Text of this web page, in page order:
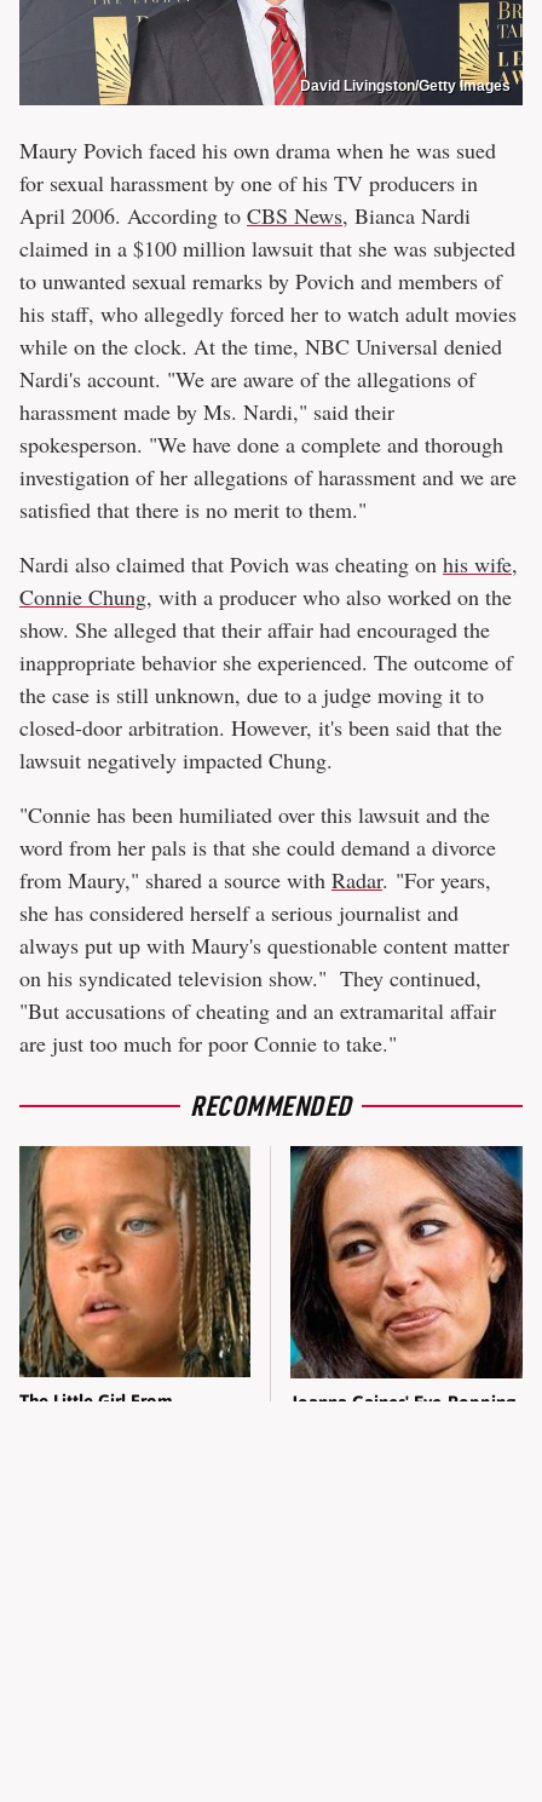
David Livingston/Getty Images
Maury Povich faced his own drama when he was sued
for sexual harassment by one of his TV producers in
April 2006. According to CBS News, Bianca Nardi
claimed in a $100 million lawsuit that she was subjected
to unwanted sexual remarks by Povich and members of
his staff, who allegedly forced her to watch adult movies
while on the clock. At the time, NBC Universal denied
Nardi's account. "We are aware of the allegations of
harassment made by Ms. Nardi," said their
spokesperson. "We have done a complete and thorough
investigation of her allegations of harassment and we are
satisfied that there is no merit to them."
Nardi also claimed that Povich was cheating on his wife,
Connie Chung, with a producer who also worked on the
show. She alleged that their affair had encouraged the
inappropriate behavior she experienced. The outcome of
the case is still unknown, due to a judge moving it to
closed-door arbitration. However, it's been said that the
lawsuit negatively impacted Chung.
"Connie has been humiliated over this lawsuit and the
word from her pals is that she could demand a divorce
from Maury," shared a source with Radar. "For years,
she has considered herself a serious journalist and
always put up with Maury's questionable content matter
on his syndicated television show." They continued,
"But accusations of cheating and an extramarital affair
are just too much for poor Connie to take."
RECOMMENDED
The Little Girl From
Joanna Gaines' Eye-Popping